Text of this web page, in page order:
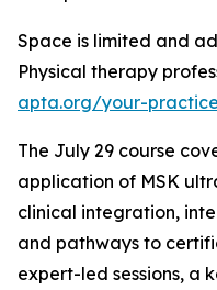
Space is limited and
Physical therapy
apta.org/your-
The July 29 course
application of MSK
clinical integration,
and pathways to
expert-led sessions, a